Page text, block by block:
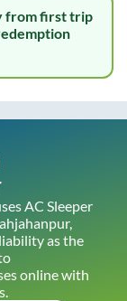
from first trip
AC Sleeper
,
as the
online with